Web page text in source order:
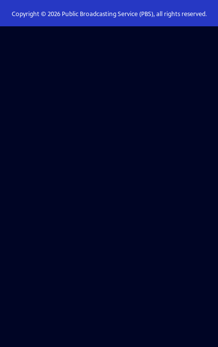
Copyright © 2026Public Broadcasting Service (PBS), all rights reserved.